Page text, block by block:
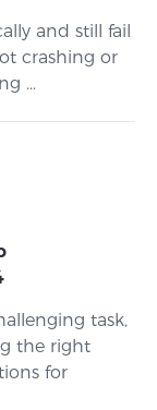
and still fail
crashing or
...
task,
the right
for